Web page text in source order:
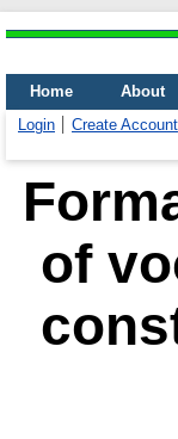
Home About
Login
Create Account
of